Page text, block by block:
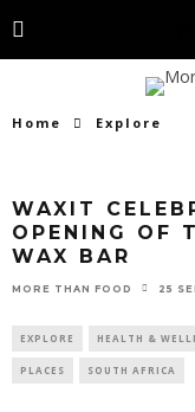
Home Explore
WAXIT
OPENING OF
WAX BAR
MORE THAN FOOD 25
EXPLORE HEALTH &
PLACES SOUTH AFRICA